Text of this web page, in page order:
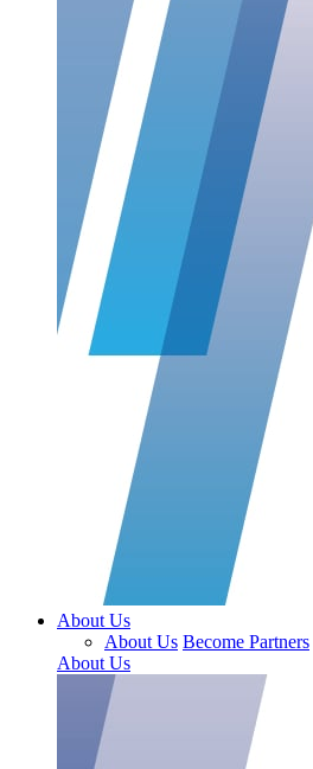
About Us
About Us Become Partners
About Us